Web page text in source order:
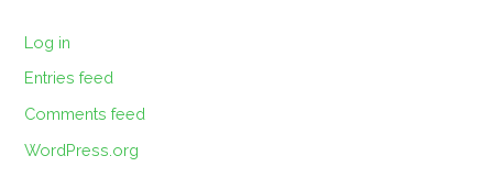
Log in
Entries feed
Comments feed
WordPress.org